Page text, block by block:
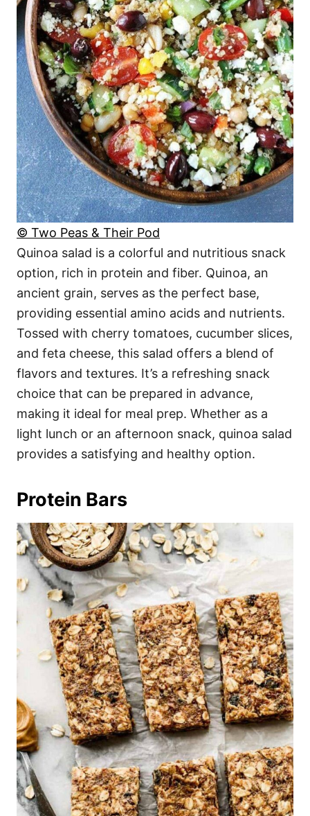
© Two Peas & Their Pod
Quinoa salad is a colorful and nutritious snack
option, rich in protein and fiber. Quinoa, an
ancient grain, serves as the perfect base,
providing essential amino acids and nutrients.
Tossed with cherry tomatoes, cucumber slices,
and feta cheese, this salad offers a blend of
flavors and textures. It’s a refreshing snack
choice that can be prepared in advance,
making it ideal for meal prep. Whether as a
light lunch or an afternoon snack, quinoa salad
provides a satisfying and healthy option.
Protein Bars